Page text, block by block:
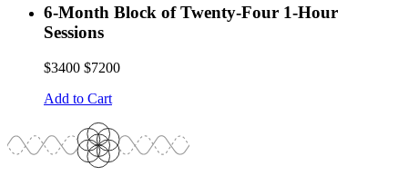
6-Month Block of Twenty-Four 1-Hour
Sessions
$3400 $7200
Add to Cart